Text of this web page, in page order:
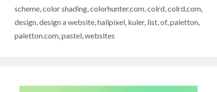
scheme,color shading,colorhunter.com,colrd,colrd.com,
design,design a website,hailpixel, kuler, list,of,paletton,
paletton.com,pastel,websites